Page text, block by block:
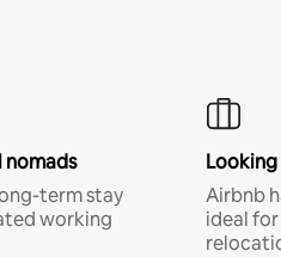
term stay
working
Airbnb
ideal